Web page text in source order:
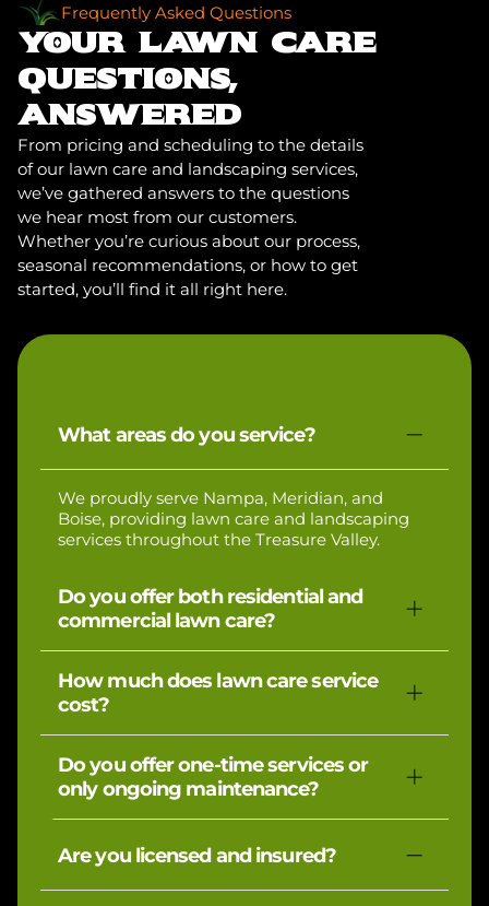
Frequently Asked Questions
YOUR LAWN CARE
QUESTIONS,
ANSWERED
From pricing and scheduling to the details
of our lawn care and landscaping services,
we’ve gathered answers to the questions
we hear most from our customers.
Whether you’re curious about our process,
seasonal recommendations, or how to get
started, you’ll find it all right here.
What areas do you service?
We proudly serve Nampa, Meridian, and
Boise, providing lawn care and landscaping
services throughout the Treasure Valley.
Do you offer both residential and
commercial lawn care?
Yes, we specialize in residential lawn care and
also service small commercial properties.
How much does lawn care service
cost?
Pricing depends on the size of your property
and the services requested. We provide
upfront estimates so you’ll always know the
cost before we begin.
Do you offer one-time services or
only ongoing maintenance?
We offer both! Whether you need a one-time
cleanup, seasonal aeration, or ongoing lawn
maintenance, we’ve got you covered.
Are you licensed and insured?